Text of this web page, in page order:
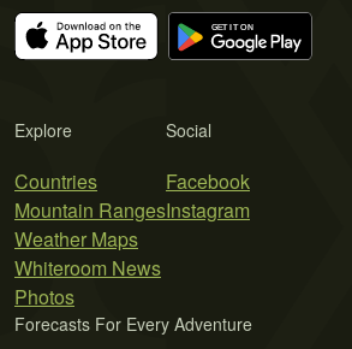
Explore
Countries
Mountain Ranges
Weather Maps
Whiteroom News
Photos
Social
Facebook
Instagram
Forecasts For Every Adventure